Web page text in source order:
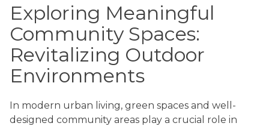
Exploring Meaningful
Community Spaces:
Revitalizing Outdoor
Environments
In modern urban living, green spaces and well-
designed community areas play a crucial role in